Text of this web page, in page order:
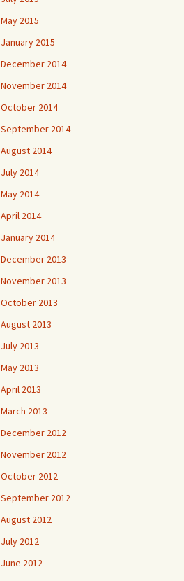
May 2015
January 2015
December 2014
November 2014
October 2014
September 2014
August 2014
July 2014
May 2014
April 2014
January 2014
December 2013
November 2013
October 2013
August 2013
July 2013
May 2013
April 2013
March 2013
December 2012
November 2012
October 2012
September 2012
August 2012
July 2012
June 2012